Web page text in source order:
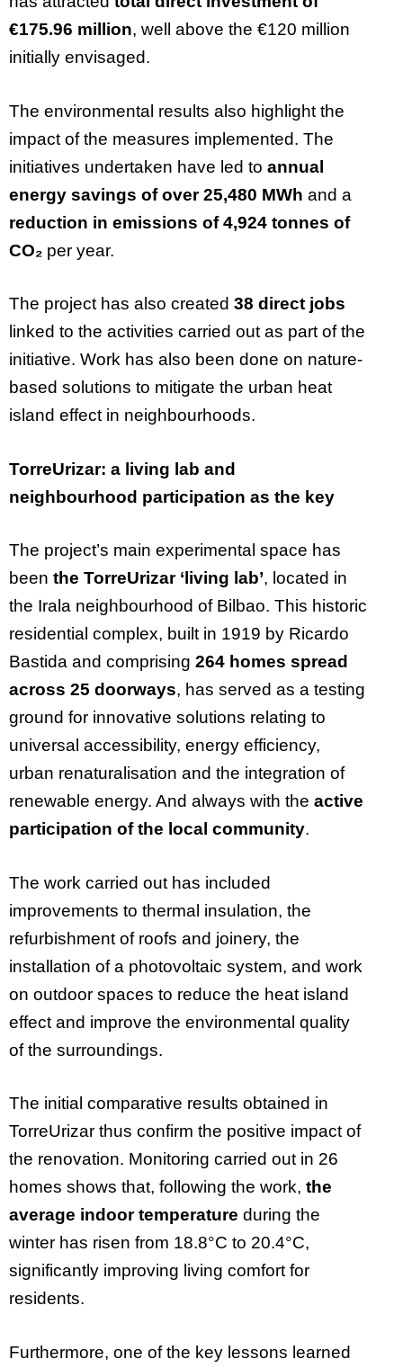
€175.96 million, well above the €120 million
initially envisaged.
The environmental results also highlight the
impact of the measures implemented. The
initiatives undertaken have led to annual
energy savings of over 25,480 MWh and a
reduction in emissions of 4,924 tonnes of
CO₂ per year.
The project has also created 38 direct jobs
linked to the activities carried out as part of the
initiative. Work has also been done on nature-
based solutions to mitigate the urban heat
island effect in neighbourhoods.
TorreUrizar: a living lab and
neighbourhood participation as the key
The project’s main experimental space has
been the TorreUrizar ‘living lab’, located in
the Irala neighbourhood of Bilbao. This historic
residential complex, built in 1919 by Ricardo
Bastida and comprising 264 homes spread
across 25 doorways, has served as a testing
ground for innovative solutions relating to
universal accessibility, energy efficiency,
urban renaturalisation and the integration of
renewable energy. And always with the active
participation of the local community.
The work carried out has included
improvements to thermal insulation, the
refurbishment of roofs and joinery, the
installation of a photovoltaic system, and work
on outdoor spaces to reduce the heat island
effect and improve the environmental quality
of the surroundings.
The initial comparative results obtained in
TorreUrizar thus confirm the positive impact of
the renovation. Monitoring carried out in 26
homes shows that, following the work, the
average indoor temperature during the
winter has risen from 18.8°C to 20.4°C,
significantly improving living comfort for
residents.
Furthermore, one of the key lessons learned